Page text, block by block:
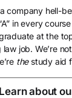
company hell-
in every
at the
job. We’re
thestudy aid
Learn about